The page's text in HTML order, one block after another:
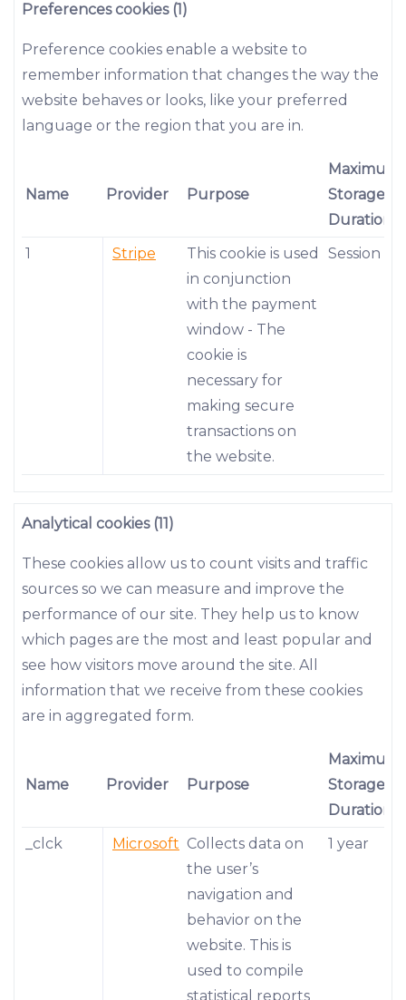
Preferences cookies (1)
Preference cookies enable a website to
remember information that changes the way the
website behaves or looks, like your preferred
language or the region that you are in.
Name Provider Purpose
Maximum
Storage
Duration
1
Stripe
This cookie is used
in conjunction
with the payment
window - The
cookie is
necessary for
making secure
transactions on
the website.
Session
Analytical cookies (11)
These cookies allow us to count visits and traffic
sources so we can measure and improve the
performance of our site. They help us to know
which pages are the most and least popular and
see how visitors move around the site. All
information that we receive from these cookies
are in aggregated form.
Name Provider Purpose
Maximum
Storage
Duration
_clck
Microsoft Collects data on
the user’s
navigation and
behavior on the
website. This is
used to compile
statistical reports
1 year